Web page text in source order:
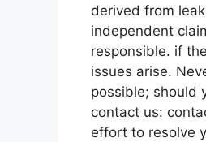
derived from
independent
responsible. if
issues arise.
possible; should
contact us:
effort to resolve